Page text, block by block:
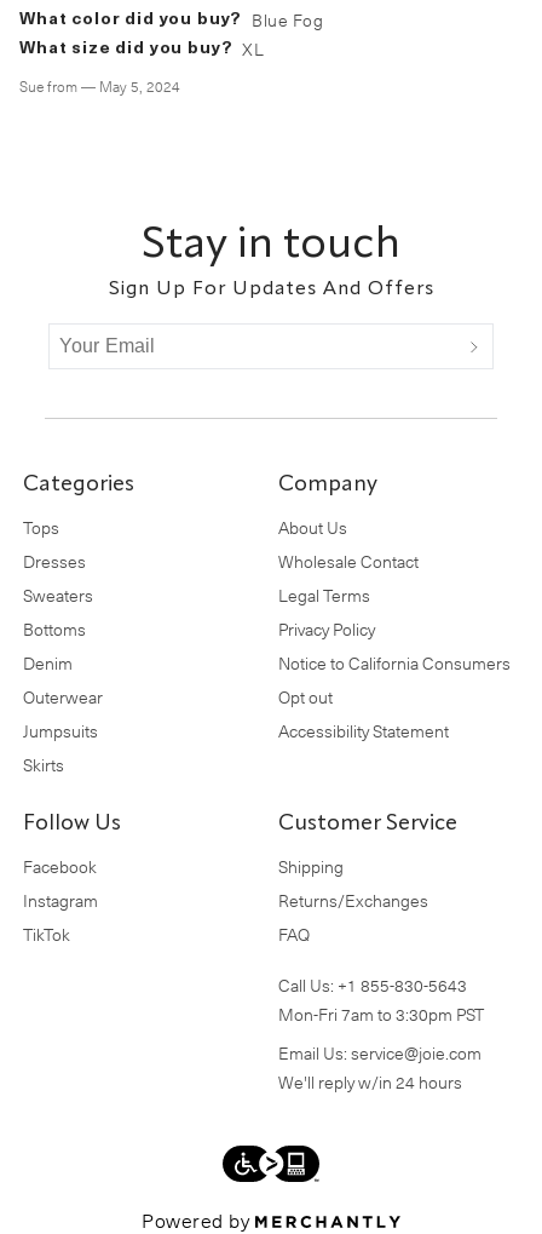
What color did you buy? Blue Fog
What size did you buy? XL
Suefrom— May 5, 2024
Stay in touch
Sign Up For Updates And Offers
Categories
Tops
Dresses
Sweaters
Bottoms
Denim
Outerwear
Jumpsuits
Skirts
Company
About Us
Wholesale Contact
Legal Terms
Privacy Policy
Notice to California Consumers
Opt out
Accessibility Statement
Follow Us
Facebook
Instagram
TikTok
Customer Service
Shipping
Returns/Exchanges
FAQ
Call Us: +1 855-830-5643
Mon-Fri 7am to 3:30pm PST
Email Us:service@joie.com
We'll reply w/in 24 hours
Powered by